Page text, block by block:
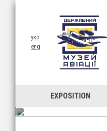
укр
eng
EXPOSITION